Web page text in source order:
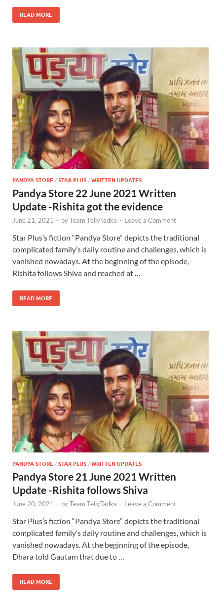
READ MORE
PANDYA STORE / STAR PLUS / WRITTEN UPDATES
Pandya Store 22 June 2021 Written
Update -Rishita got the evidence
June 21, 2021 - byTeam TellyTadka - Leave a Comment
Star Plus’s fiction “Pandya Store” depicts the traditional
complicated family’s daily routine and challenges, which is
vanished nowadays. At the beginning of the episode,
Rishita follows Shiva and reached at …
READ MORE
PANDYA STORE / STAR PLUS / WRITTEN UPDATES
Pandya Store 21 June 2021 Written
Update -Rishita follows Shiva
June 20, 2021 - byTeam TellyTadka - Leave a Comment
Star Plus’s fiction “Pandya Store” depicts the traditional
complicated family’s daily routine and challenges, which is
vanished nowadays. At the beginning of the episode,
Dhara told Gautam that due to …
READ MORE